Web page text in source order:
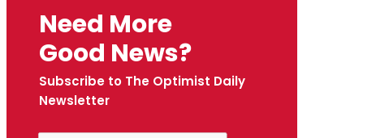
Need More
Good News?
Subscribe to The Optimist Daily
Newsletter